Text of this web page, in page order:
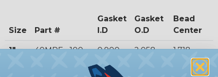
Size Part #
Gasket
I.D
Gasket
O.D
Bead
Center
1" 40MPF_-100 0.900 2.058 1.718
1.400